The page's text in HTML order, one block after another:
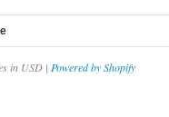
in USD | Powered by Shopify